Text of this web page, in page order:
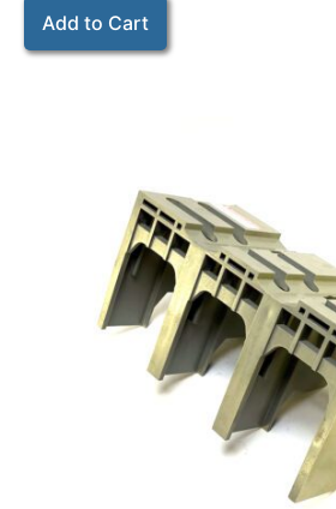
Add to Cart